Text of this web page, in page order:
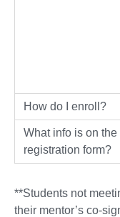
How do I enroll?
What info is on the
registration form?
**Students not
their mentor’s co-